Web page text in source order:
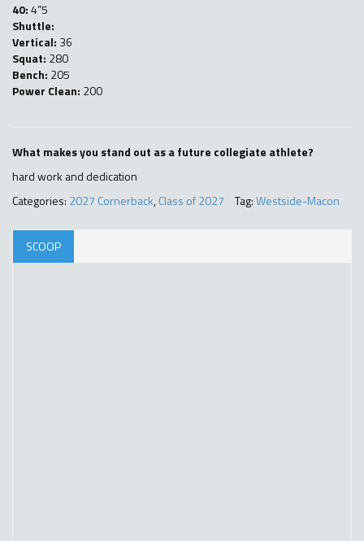
40:4”5
Shuttle:
Vertical: 36
Squat: 280
Bench: 205
Power Clean: 200
What makes you stand out as a future collegiate athlete?
hard work and dedication
Categories: 2027 Cornerback,Class of 2027 Tag:Westside-Macon
SCOOP